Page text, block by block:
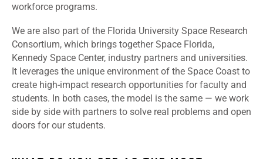
workforce programs.
We are also part of the Florida University Space Research
Consortium, which brings together Space Florida,
Kennedy Space Center, industry partners and universities.
It leverages the unique environment of the Space Coast to
create high-impact research opportunities for faculty and
students. In both cases, the model is the same — we work
side by side with partners to solve real problems and open
doors for our students.